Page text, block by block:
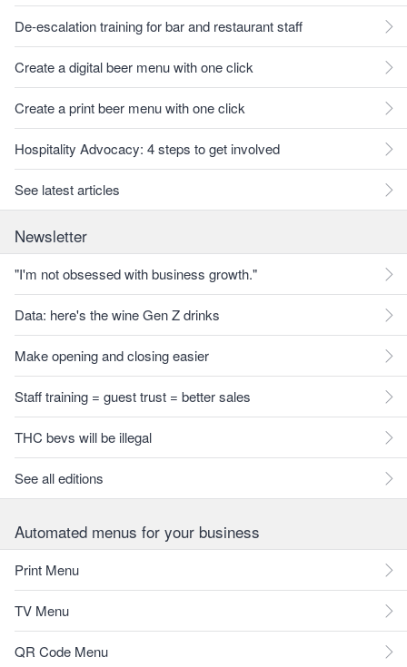
De-escalation training for bar and restaurant staff
Create a digital beer menu with one click
Create a print beer menu with one click
Hospitality Advocacy: 4 steps to get involved
See latest articles
Newsletter
"I'm not obsessed with business growth."
Data: here's the wine Gen Z drinks
Make opening and closing easier
Staff training = guest trust = better sales
THC bevs will be illegal
See all editions
Automated menus for your business
Print Menu
TV Menu
QR Code Menu